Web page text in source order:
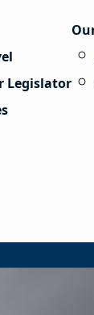
Legislator